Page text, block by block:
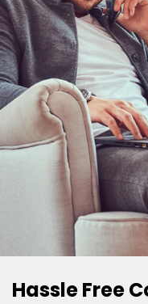
Hassle Free